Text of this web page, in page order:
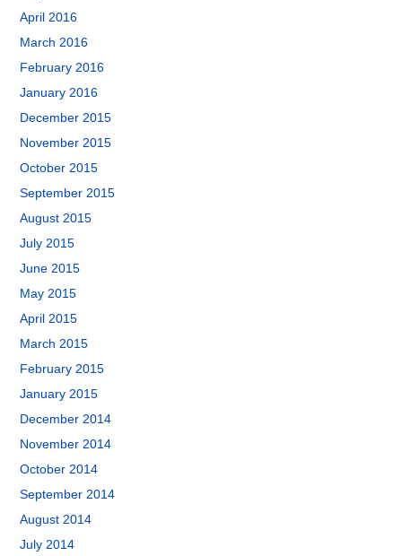
April 2016
March 2016
February 2016
January 2016
December 2015
November 2015
October 2015
September 2015
August 2015
July 2015
June 2015
May 2015
April 2015
March 2015
February 2015
January 2015
December 2014
November 2014
October 2014
September 2014
August 2014
July 2014